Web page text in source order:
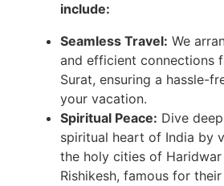
include:
Seamless Travel: We
and efficient connections
Surat, ensuring a hassle-
your vacation.
Spiritual Peace: Dive
spiritual heart of India by
the holy cities of Haridwar
Rishikesh, famous for